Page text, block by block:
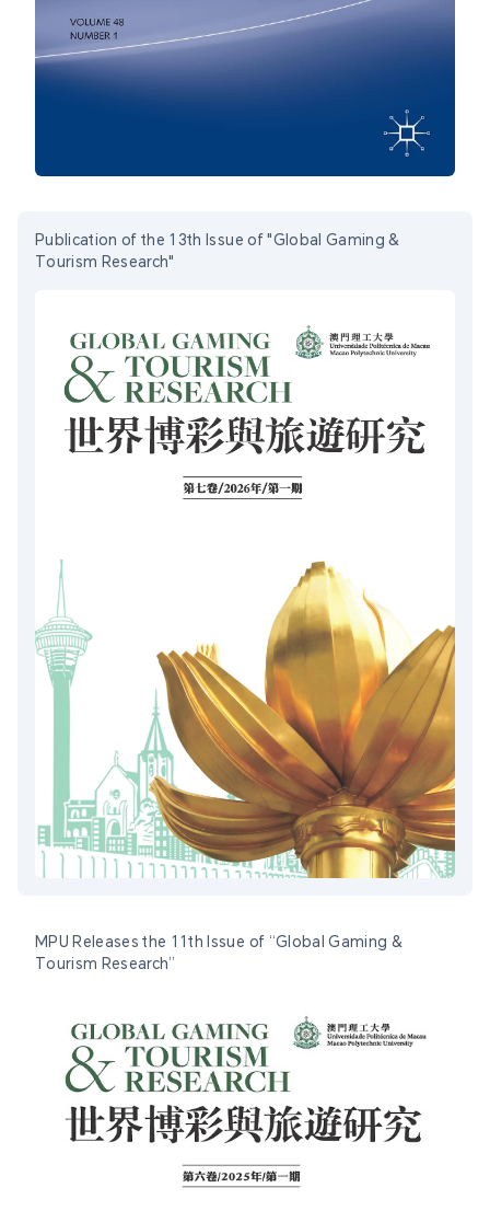
Publication of the 13th Issue of "Global Gaming &
Tourism Research"
MPU Releases the 11th Issue of “Global Gaming &
Tourism Research”